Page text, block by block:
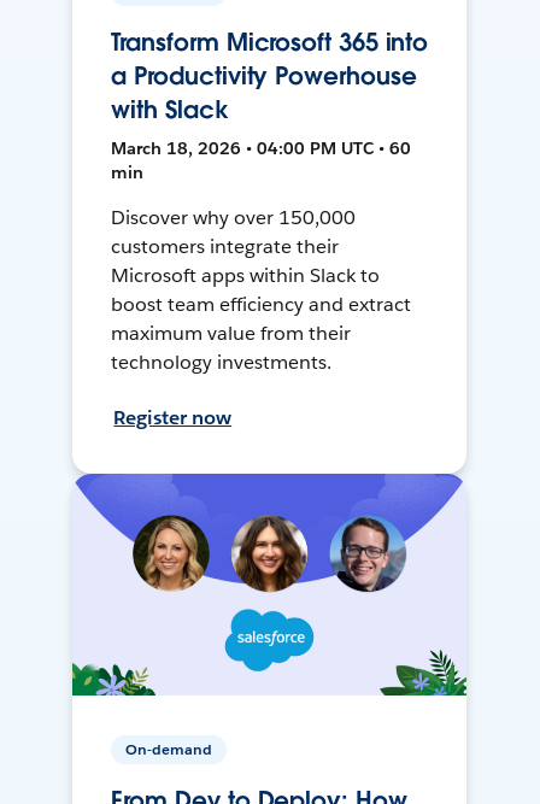
Transform Microsoft 365 into
a Productivity Powerhouse
with Slack
March 18, 2026 • 04:00 PM UTC • 60
min
Discover why over 150,000
customers integrate their
Microsoft apps within Slack to
boost team efficiency and extract
maximum value from their
technology investments.
Register now
On-demand